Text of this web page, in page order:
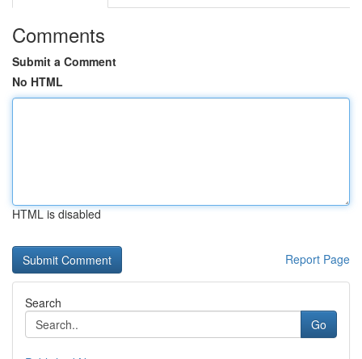
Comments
Submit a Comment
No HTML
HTML is disabled
Report Page
Search
Go